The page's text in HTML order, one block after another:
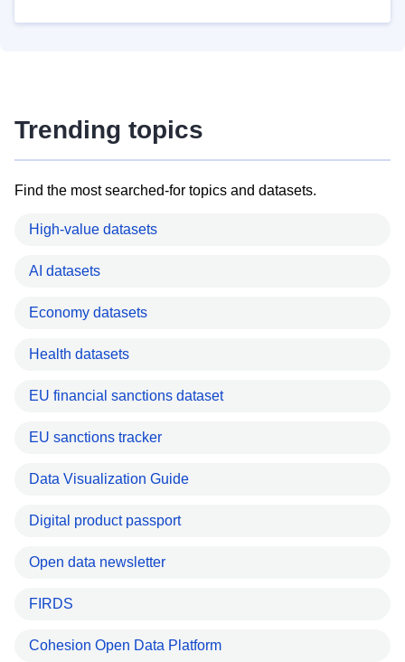
Trending topics
Find the most searched-for topics and datasets.
High-value datasets
AI datasets
Economy datasets
Health datasets
EU financial sanctions dataset
EU sanctions tracker
Data Visualization Guide
Digital product passport
Open data newsletter
FIRDS
Cohesion Open Data Platform